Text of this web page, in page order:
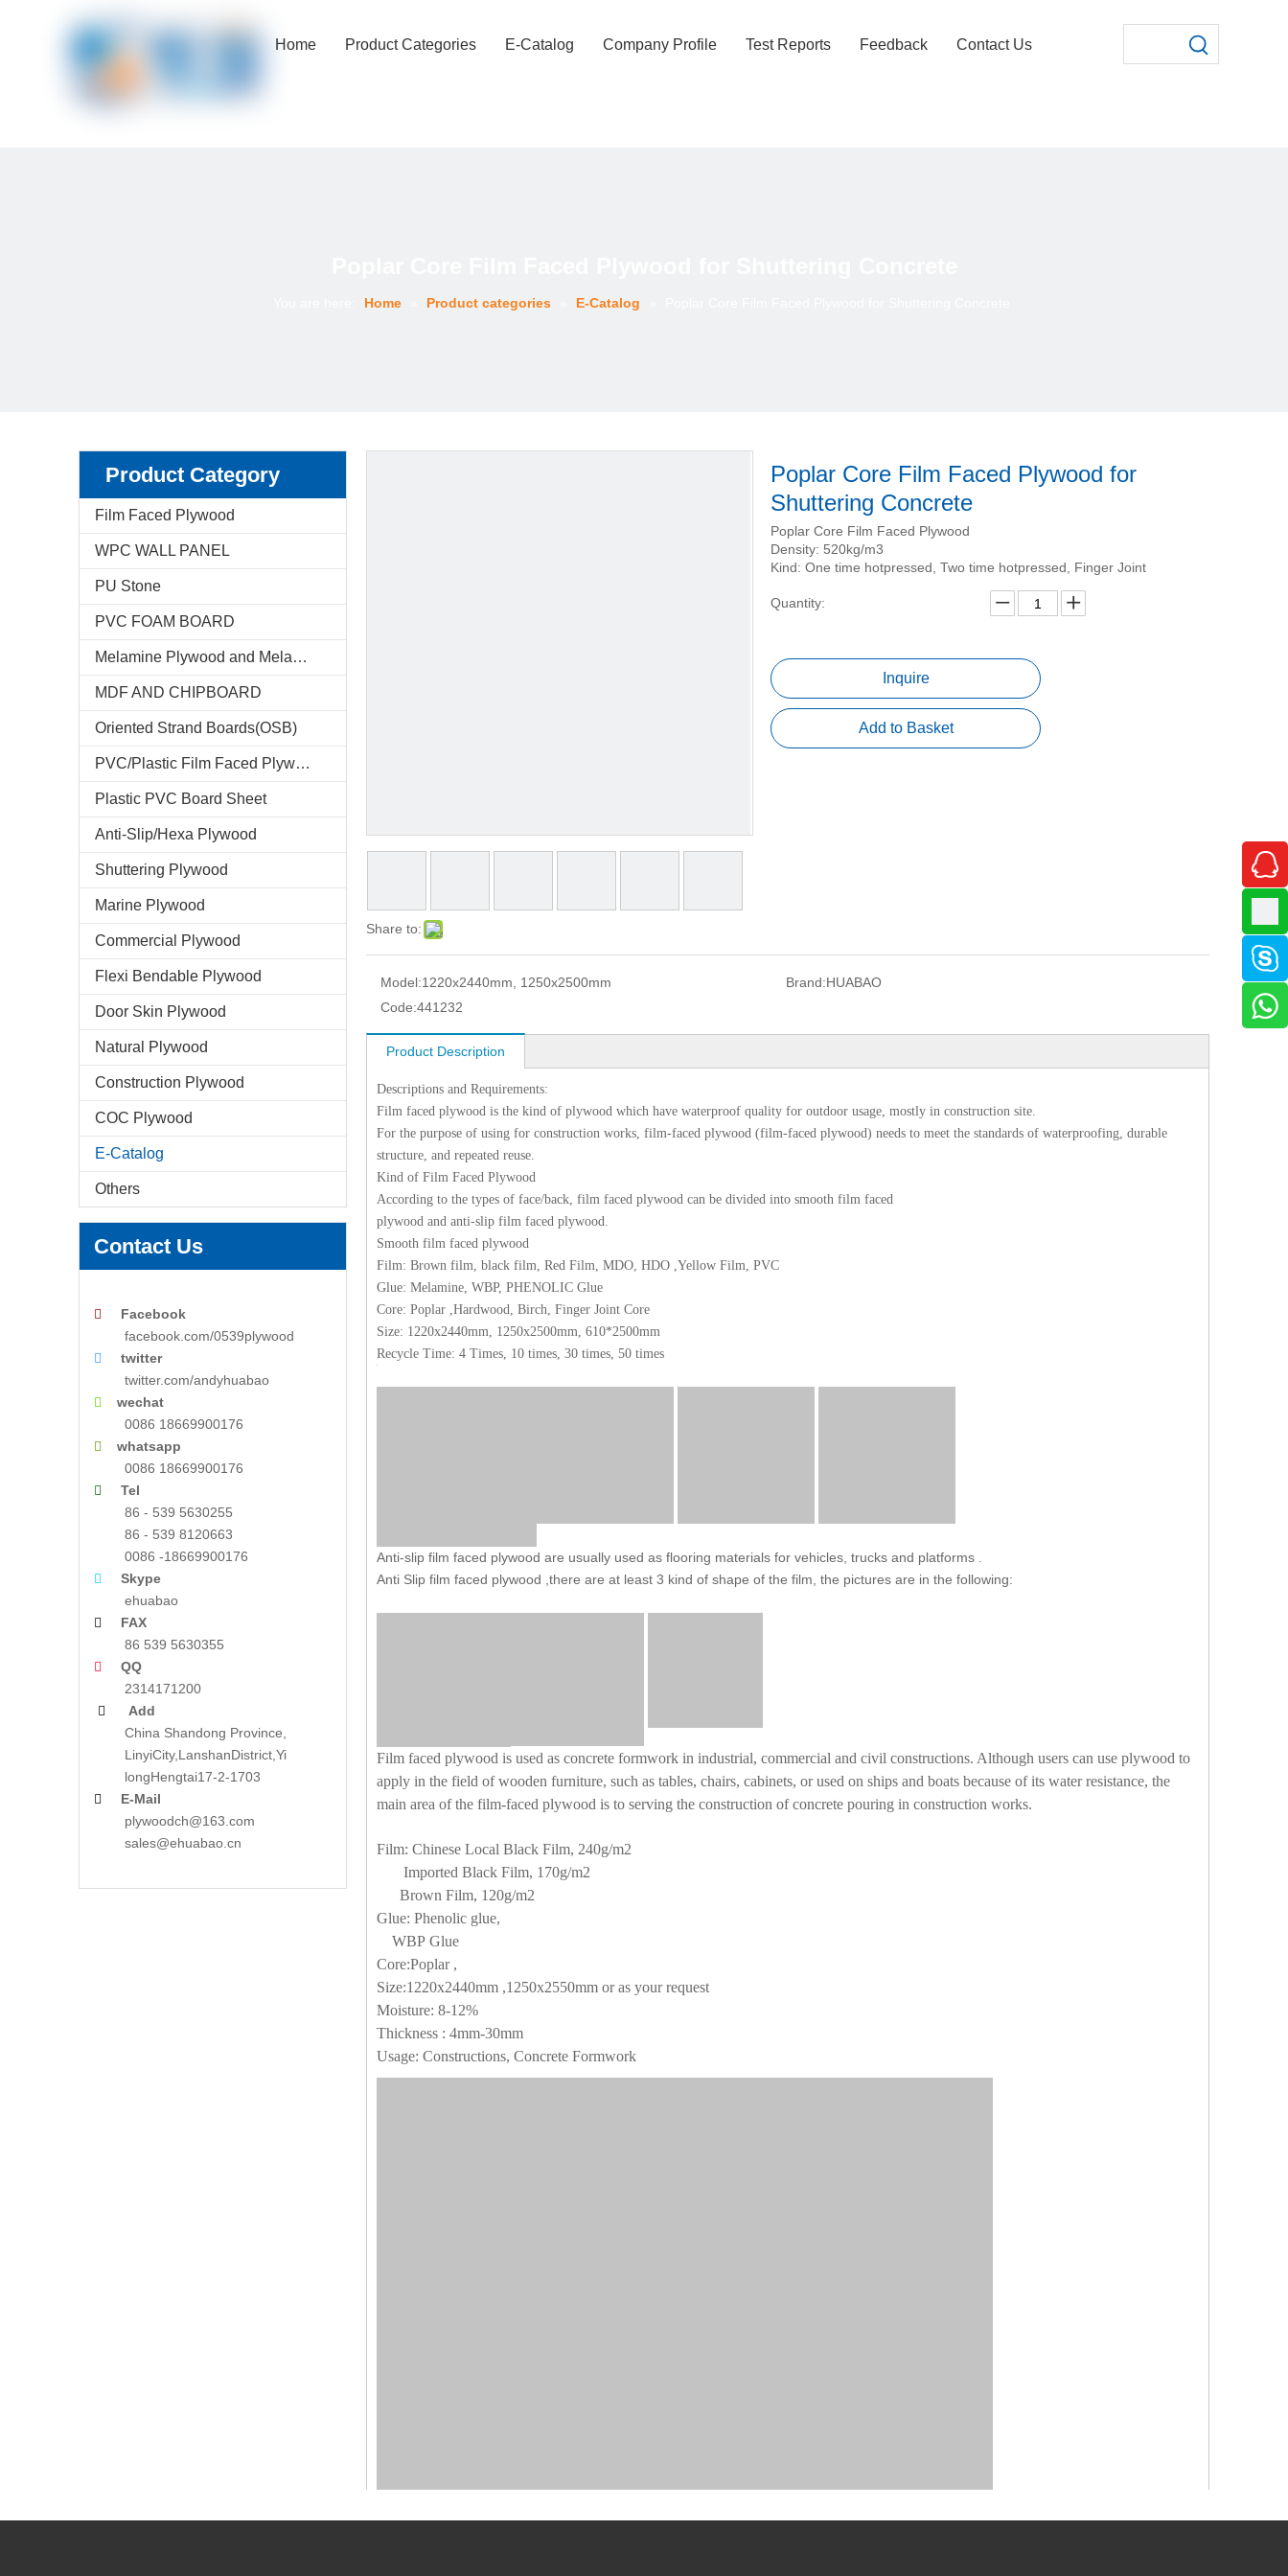
Home Product Categories E-Catalog Company Profile Test Reports Feedback Contact Us
Home Product categories E-Catalog
Product Category
Film Faced Plywood
WPC WALL PANEL
PU Stone
PVC FOAM BOARD
Melamine Plywood and Melamine Board
MDF AND CHIPBOARD
Oriented Strand Boards(OSB)
PVC/Plastic Film Faced Plywood
Plastic PVC Board Sheet
Anti-Slip/Hexa Plywood
Shuttering Plywood
Marine Plywood
Commercial Plywood
Flexi Bendable Plywood
Door Skin Plywood
Natural Plywood
Construction Plywood
COC Plywood
E-Catalog
Others
Contact Us

Facebook
facebook.com/0539plywood

twitter
twitter.com/andyhuabao
 wechat
0086 18669900176

whatsapp
0086 18669900176

Tel
86 - 539 5630255
86 - 539 8120663
0086 -18669900176

Skype
ehuabao
 FAX
86 539 5630355
 QQ
2314171200
 Add
China Shandong Province,
LinyiCity,LanshanDistrict,Yi
longHengtai17-2-1703
 E-Mail
plywoodch@163.com
sales@ehuabao.cn
Share to:
Poplar Core Film Faced Plywood for
Shuttering Concrete
Poplar Core Film Faced Plywood
Density: 520kg/m3
Kind: One time hotpressed, Two time hotpressed, Finger Joint
Quantity:
Inquire
Add to Basket
Model:1220x2440mm, 1250x2500mm Brand:HUABAO
Code:441232
Product Description
Descriptions and Requirements:
Film faced plywood is the kind of plywood which have waterproof quality for outdoor usage, mostly in construction site.
For the purpose of using for construction works, film-faced plywood (film-faced plywood) needs to meet the standards of waterproofing, durable
structure, and repeated reuse.
Kind of Film Faced Plywood
According to the types of face/back, film faced plywood can be divided into smooth film faced
plywood and anti-slip film faced plywood.
Smooth film faced plywood
Film: Brown film, black film, Red Film, MDO, HDO ,Yellow Film, PVC
Glue: Melamine, WBP, PHENOLIC Glue
Core: Poplar ,Hardwood, Birch, Finger Joint Core
Size: 1220x2440mm, 1250x2500mm, 610*2500mm
Recycle Time: 4 Times, 10 times, 30 times, 50 times
Anti-slip film faced plywood are usually used as flooring materials for vehicles, trucks and platforms .
Anti Slip film faced plywood ,there are at least 3 kind of shape of the film, the pictures are in the following:
Film faced plywood is used as concrete formwork in industrial, commercial and civil constructions. Although users can use plywood to
apply in the field of wooden furniture, such as tables, chairs, cabinets, or used on ships and boats because of its water resistance, the
main area of the film-faced plywood is to serving the construction of concrete pouring in construction works.
Film: Chinese Local Black Film, 240g/m2
Imported Black Film, 170g/m2
Brown Film, 120g/m2
Glue: Phenolic glue,
WBP Glue
Core:Poplar ,
Size:1220x2440mm ,1250x2550mm or as your request
Moisture: 8-12%
Thickness : 4mm-30mm
Usage: Constructions, Concrete Formwork